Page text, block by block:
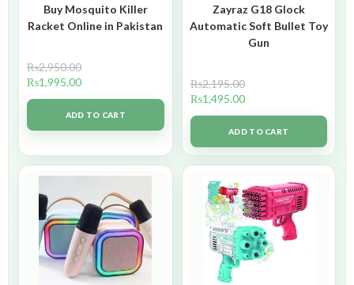
Buy Mosquito Killer
Racket Online in Pakistan
₨2,950.00
₨1,995.00
ADD TO CART
Zayraz G18 Glock
Automatic Soft Bullet Toy
Gun
₨2,195.00
₨1,495.00
ADD TO CART